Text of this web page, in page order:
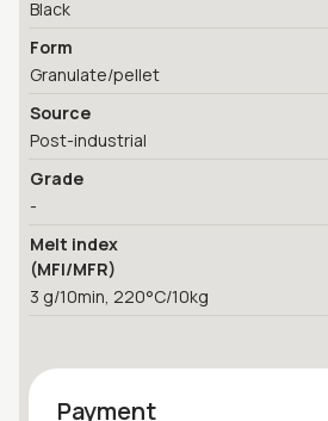
Black
Form
Granulate/pellet
Source
Post-industrial
Grade
-
Melt index
(MFI/MFR)
3 g/10min, 220°C/10kg
Payment